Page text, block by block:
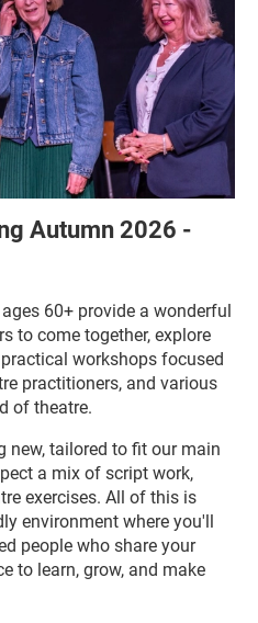
Autumn 2026 -
60+ provide a wonderful
to come together, explore
workshops focused
practitioners, and various
of theatre.
new, tailored to fit our main
a mix of script work,
exercises. All of this is
environment where you'll
people who share your
to learn, grow, and make